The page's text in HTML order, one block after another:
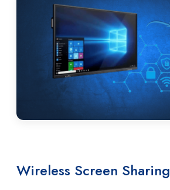
Wireless Screen Sharing